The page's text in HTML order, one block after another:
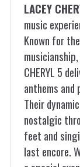
LACEY
music
Known for
CHERYL 5
anthems
Their
nostalgic
feet and
last encore.